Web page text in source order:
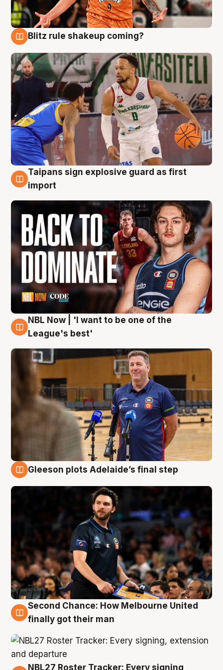
Blitz rule shakeup coming?
8 Aug
Taipans sign explosive guard as first
import
8 Aug
NBL Now | 'I want to be one of the
League's best'
Gleeson plots Adelaide’s final step
8 Aug
Second Chance: How Melbourne United
finally got their man
NBL27 Roster Tracker: Every signing,